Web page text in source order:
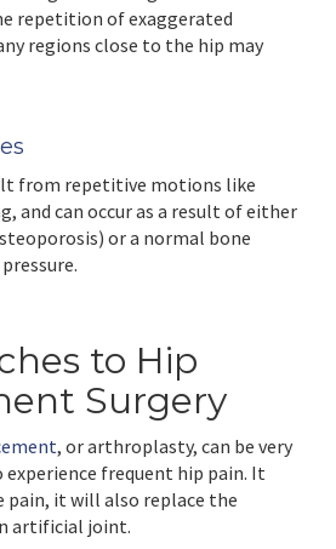
repetition of exaggerated
regions close to the hip may
from repetitive motions like
and can occur as a result of either
or a normal bone
to Hip
Surgery
, or arthroplasty, can be very
frequent hip pain. It
pain, it will also replace the
artificial joint.